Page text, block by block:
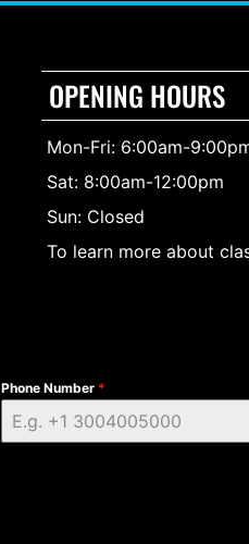
OPENING HOURS
Mon-Fri: 6:00am-
Sat: 8:00am-12:00pm
Sun: Closed
To learn more about
Phone Number *